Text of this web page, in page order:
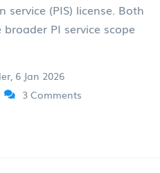
(PIS) license. Both
PI service scope
6 Jan 2026
3 Comments